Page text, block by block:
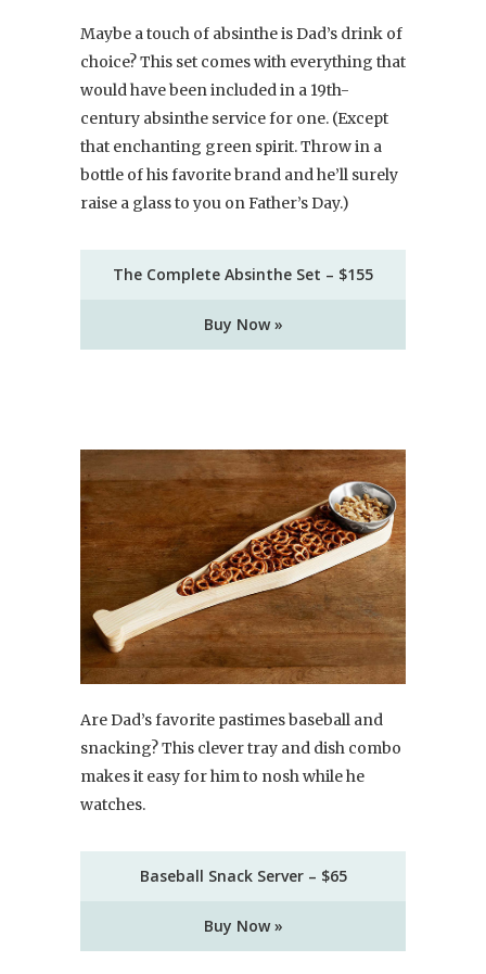
Maybe a touch of absinthe is Dad’s drink of
choice? This set comes with everything that
would have been included in a 19th-
century absinthe service for one. (Except
that enchanting green spirit. Throw in a
bottle of his favorite brand and he’ll surely
raise a glass to you on Father’s Day.)
The Complete Absinthe Set – $155
Buy Now »
Are Dad’s favorite pastimes baseball and
snacking? This clever tray and dish combo
makes it easy for him to nosh while he
watches.
Baseball Snack Server – $65
Buy Now »